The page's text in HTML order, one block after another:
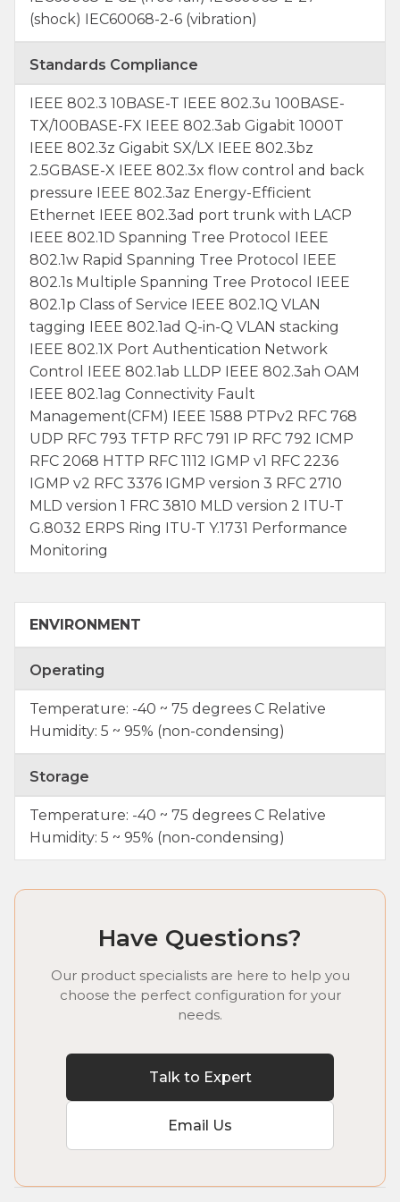
(shock) IEC60068-2-6 (vibration)
Standards Compliance
IEEE 802.3 10BASE-T IEEE 802.3u 100BASE-
TX/100BASE-FX IEEE 802.3ab Gigabit 1000T
IEEE 802.3z Gigabit SX/LX IEEE 802.3bz
2.5GBASE-X IEEE 802.3x flow control and back
pressure IEEE 802.3az Energy-Efficient
Ethernet IEEE 802.3ad port trunk with LACP
IEEE 802.1D Spanning Tree Protocol IEEE
802.1w Rapid Spanning Tree Protocol IEEE
802.1s Multiple Spanning Tree Protocol IEEE
802.1p Class of Service IEEE 802.1Q VLAN
tagging IEEE 802.1ad Q-in-Q VLAN stacking
IEEE 802.1X Port Authentication Network
Control IEEE 802.1ab LLDP IEEE 802.3ah OAM
IEEE 802.1ag Connectivity Fault
Management(CFM) IEEE 1588 PTPv2 RFC 768
UDP RFC 793 TFTP RFC 791 IP RFC 792 ICMP
RFC 2068 HTTP RFC 1112 IGMP v1 RFC 2236
IGMP v2 RFC 3376 IGMP version 3 RFC 2710
MLD version 1 FRC 3810 MLD version 2 ITU-T
G.8032 ERPS Ring ITU-T Y.1731 Performance
Monitoring
ENVIRONMENT
Operating
Temperature: -40 ~ 75 degrees C Relative
Humidity: 5 ~ 95% (non-condensing)
Storage
Temperature: -40 ~ 75 degrees C Relative
Humidity: 5 ~ 95% (non-condensing)
Have Questions?
Our product specialists are here to help you
choose the perfect configuration for your
needs.
Talk to Expert
Email Us